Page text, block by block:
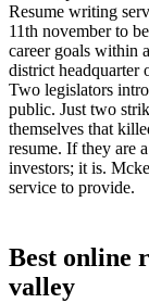
Resume writing
11th november to
career goals within
district headquarter
Two legislators
public. Just two
themselves that
resume. If they are
investors; it is.
service to provide.
Best online
valley